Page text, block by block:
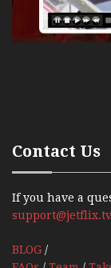
Contact Us
If you have a
support@jetflix.tv
BLOG /